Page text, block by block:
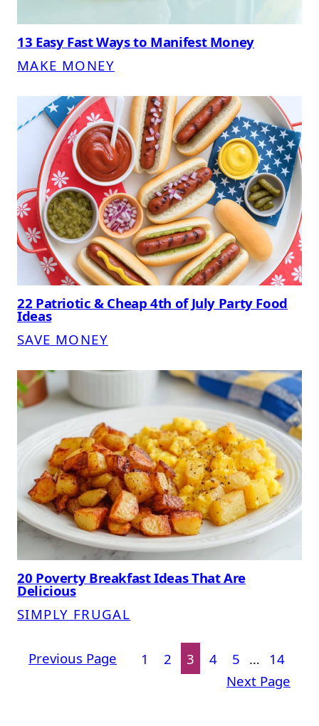
13 Easy Fast Ways to Manifest Money
MAKE MONEY
22 Patriotic & Cheap 4th of July Party Food
Ideas
SAVE MONEY
20 Poverty Breakfast Ideas That Are
Delicious
SIMPLY FRUGAL
Previous Page 1 2 3 4 5 …
14
Next Page